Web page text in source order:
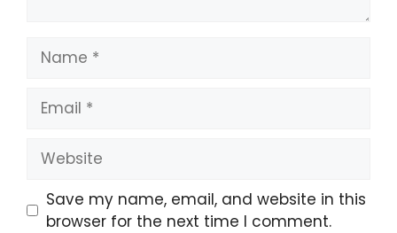
Name
Email
Website
Save my name, email, and website in this
browser for the next time I comment.